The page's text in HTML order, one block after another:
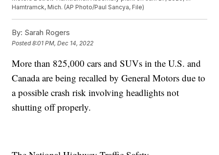
Hamtramck, Mich. (AP Photo/Paul Sancya, File)
By: Sarah Rogers
Posted8:01 PM, Dec 14, 2022
More than 825,000 cars and SUVs in the U.S. and
Canada are being recalled by General Motors due to
a possible crash risk involving headlights not
shutting off properly.